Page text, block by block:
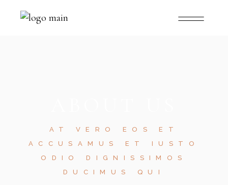
AT VERO EOS ET
ACCUSAMUS ET IUSTO
ODIO DIGNISSIMOS
DUCIMUS QUI